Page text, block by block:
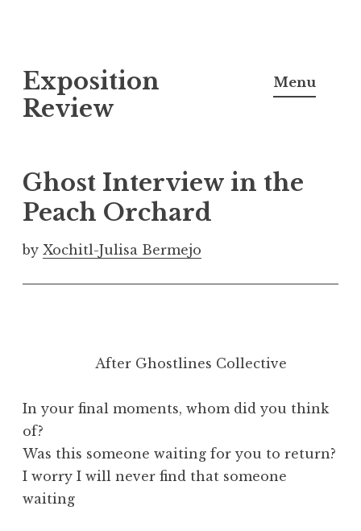
k
i
o
c
o
t
e
Exposition
Review
Menu
Ghost Interview in the
Peach Orchard
by Xochitl-Julisa Bermejo
After Ghostlines Collective
In your final moments, whom did you think
of?
Was this someone waiting for you to return?
I worry I will never find that someone
waiting